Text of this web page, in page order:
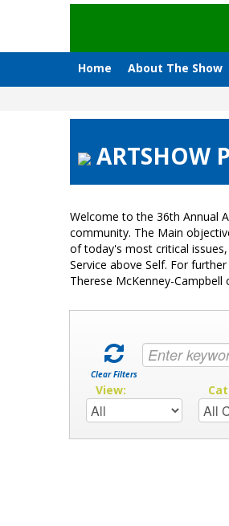
Home About The Show
ARTSHOW
Welcome to the 36th Annual
community. The Main
of today's most critical
Service above Self. For
Therese McKenney-
Clear Filters
View: